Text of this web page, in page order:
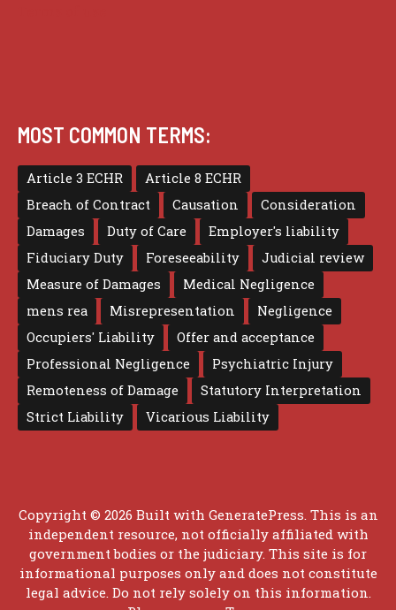
MOST COMMON TERMS:
Article 3 ECHR
Article 8 ECHR
Breach of Contract
Causation
Consideration
Damages
Duty of Care
Employer's liability
Fiduciary Duty
Foreseeability
Judicial review
Measure of Damages
Medical Negligence
mens rea
Misrepresentation
Negligence
Occupiers' Liability
Offer and acceptance
Professional Negligence
Psychiatric Injury
Remoteness of Damage
Statutory Interpretation
Strict Liability
Vicarious Liability
Copyright © 2026 Built with GeneratePress . This is an
independent resource, not officially affiliated with
government bodies or the judiciary. This site is for
informational purposes only and does not constitute
legal advice. Do not rely solely on this information.